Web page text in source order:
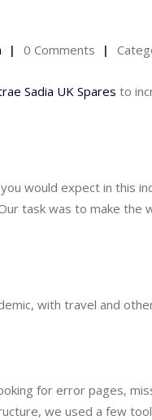
0 Comments
Sadia UK Spares to
would expect in this
task was to make the
with travel and
for error pages,
we used a few